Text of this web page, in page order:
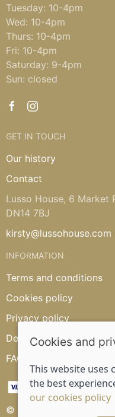
Tuesday: 10-4pm
Wed: 10-4pm
Thurs: 10-4pm
Fri: 10-4pm
Saturday: 9-4pm
Sun: closed
GET IN TOUCH
Our history
Contact
Lusso House, 6 Market
DN14 7BJ
kirsty@lussohouse.com
INFORMATION
Terms and conditions
Cookies policy
Privacy policy
Delivery and returns
FAQ's
© 2026 Lusso House |
Cookies and
This website uses
the best
our cookies policy